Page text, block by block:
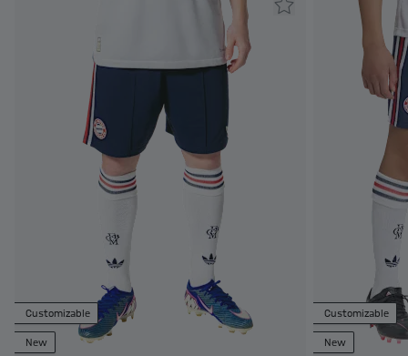
Customizable
New
Customizable
New